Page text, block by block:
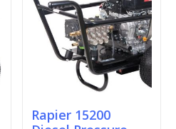
Rapier 15200